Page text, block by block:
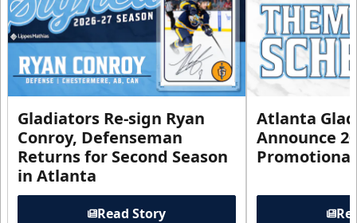
Gladiators Re-sign Ryan
Conroy, Defenseman
Returns for Second Season
in Atlanta
Read Story
Atlanta
Announce